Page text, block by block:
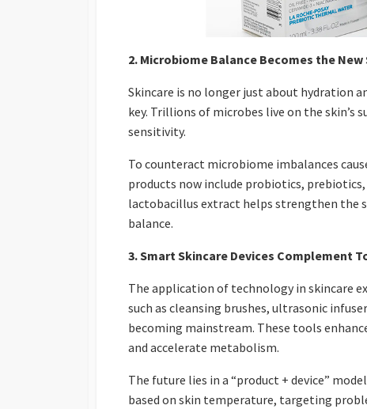
2. Microbiome Balance Becomes the New
Skincare is no longer just about hydration
key. Trillions of microbes live on the
sensitivity.
To counteract microbiome imbalances
products now include probiotics,
lactobacillus extract helps strengthen the
balance.
3. Smart Skincare Devices Complement
The application of technology in skincare
such as cleansing brushes, ultrasonic
becoming mainstream. These tools
and accelerate metabolism.
The future lies in a “product + device”
based on skin temperature, targeting